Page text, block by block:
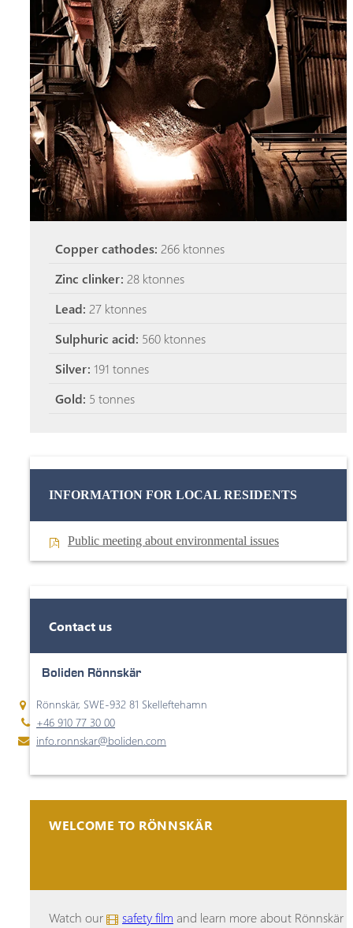
Copper cathodes: 266 ktonnes
Zinc clinker: 28 ktonnes
Lead: 27 ktonnes
Sulphuric acid: 560 ktonnes
Silver: 191 tonnes
Gold: 5 tonnes
INFORMATION FOR LOCAL RESIDENTS
Public meeting about environmental issues
Contact us
Boliden Rönnskär
Rönnskär, SWE-932 81 Skelleftehamn
+46 910 77 30 00
info.ronnskar@boliden.com
WELCOME TO RÖNNSKÄR
Watch our safety film and learn more about Rönnskär